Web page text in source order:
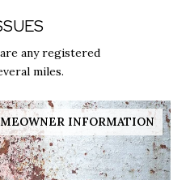
any registered
miles.
INFORMATION